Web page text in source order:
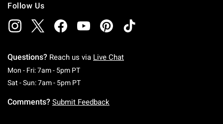
Follow Us
Questions? Reach us via Live Chat
Mon - Fri: 7am - 5pm PTMonday To Friday: 7 AM To 5 PM Pacific Time
Sat - Sun: 7am - 5pm PTSaturday To Sunday: 7 AM To 5 PM Pacific
Comments? Submit Feedback